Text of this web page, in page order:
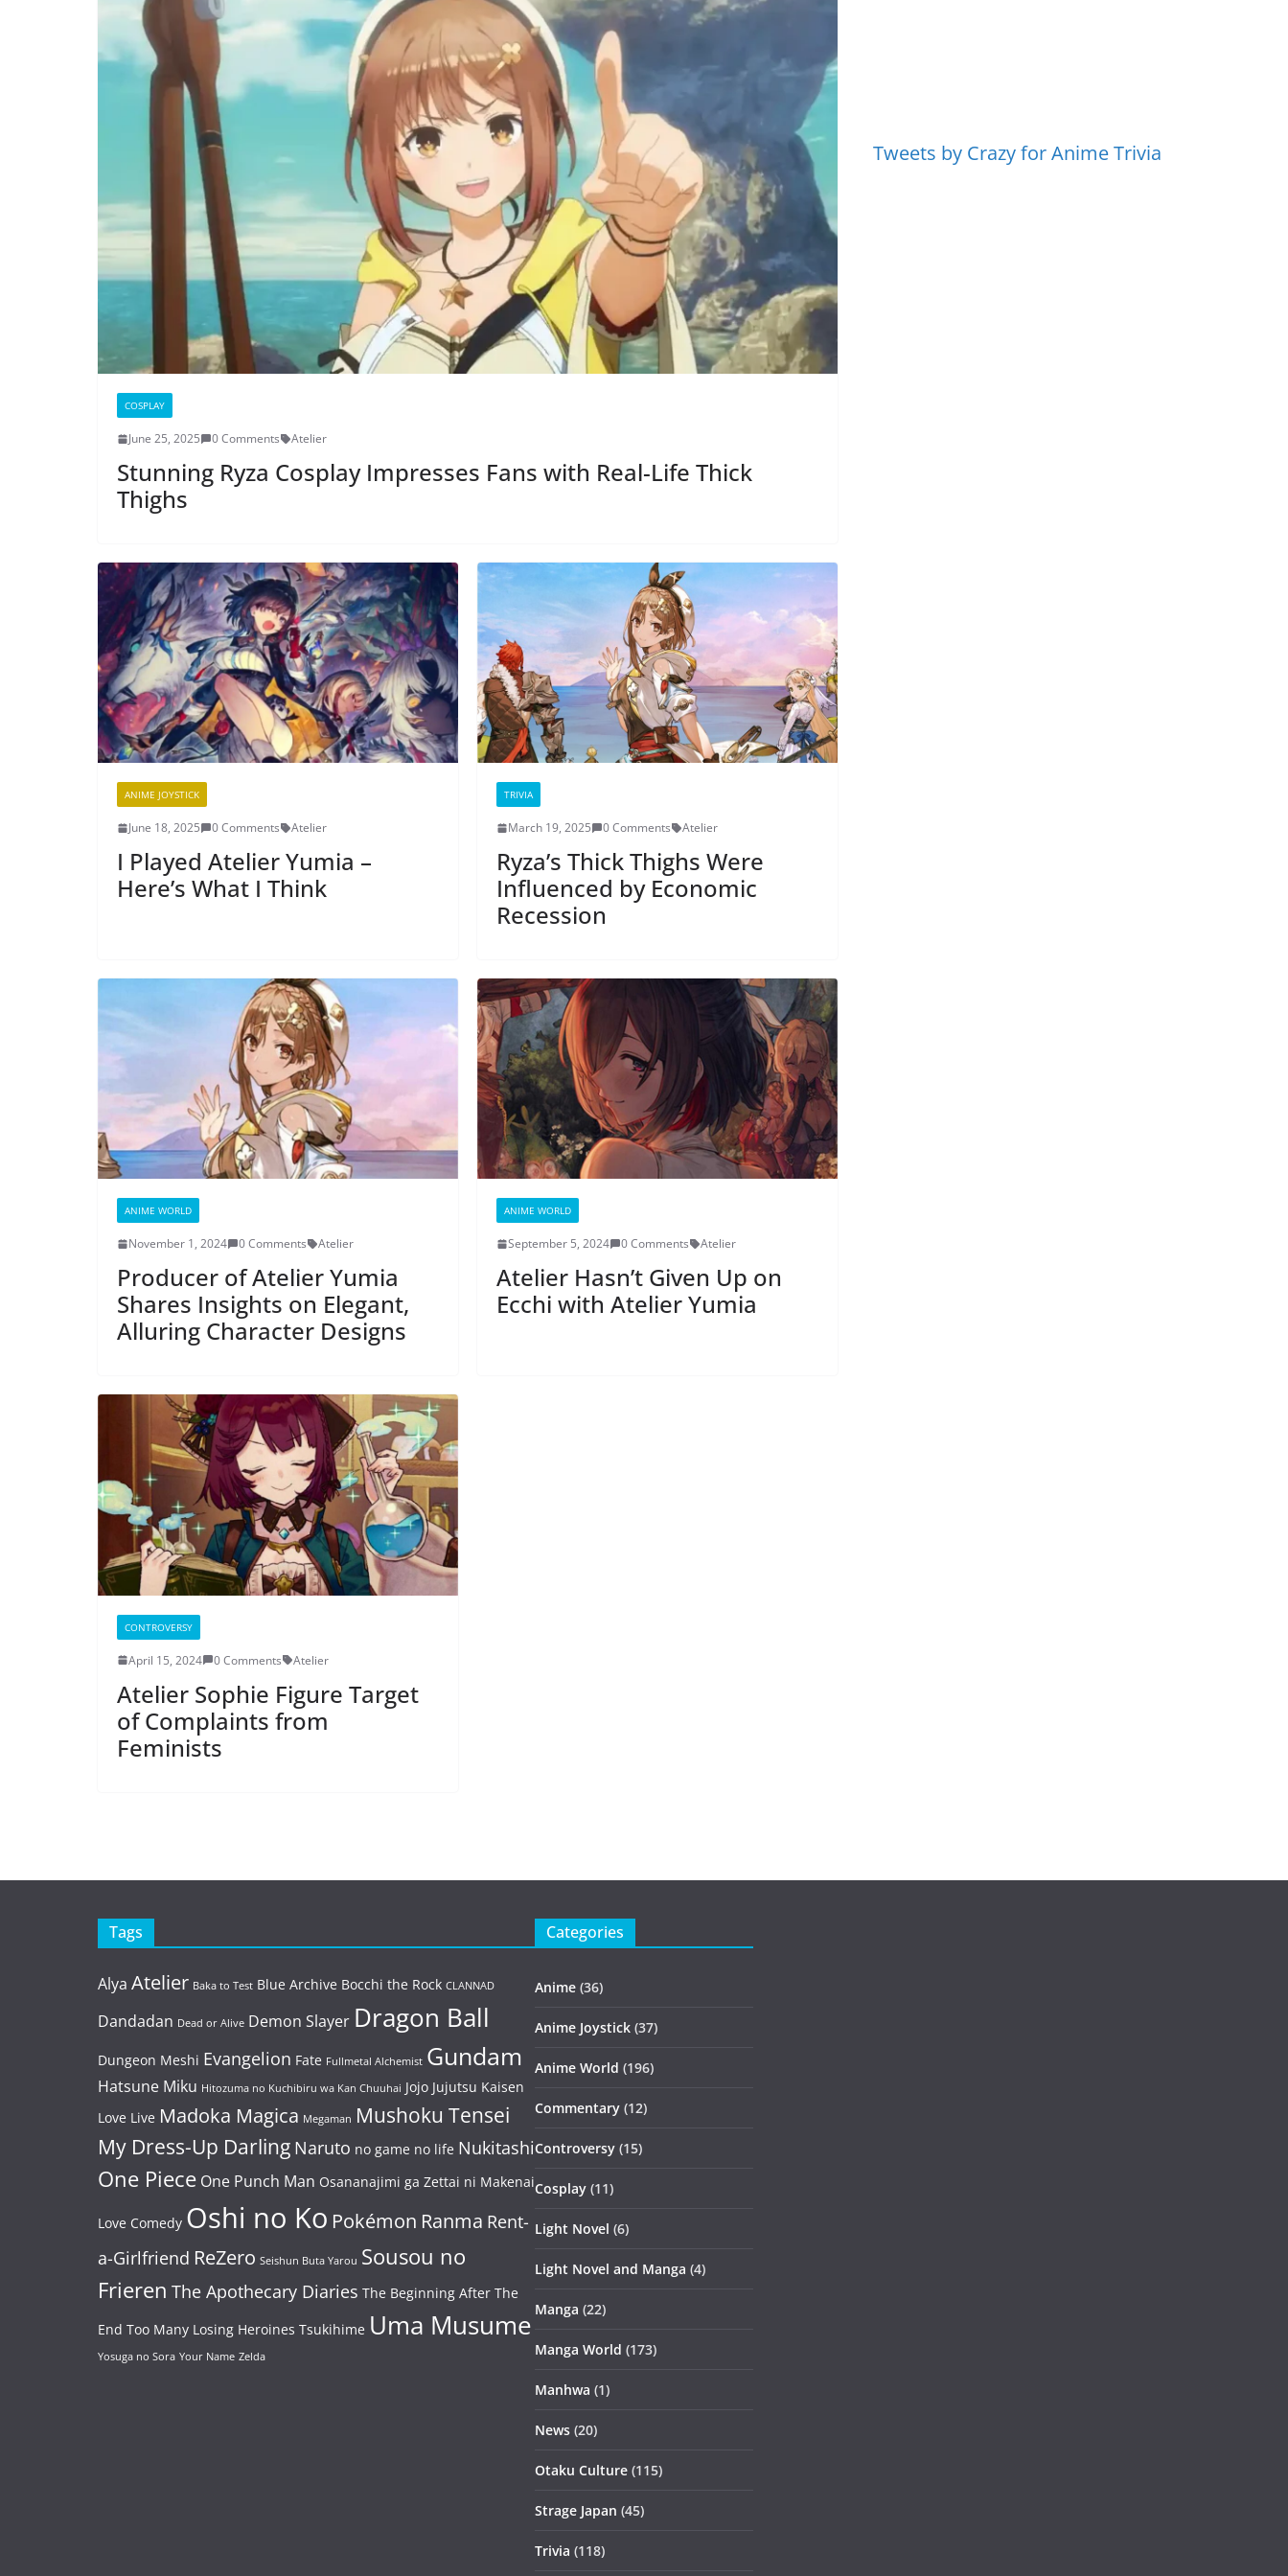
COSPLAY
June 25, 2025 0 Comments Atelier
Stunning Ryza Cosplay Impresses Fans with Real-Life Thick
Thighs
ANIME JOYSTICK
June 18, 2025 0 Comments Atelier
I Played Atelier Yumia –
Here’s What I Think
TRIVIA
March 19, 2025 0 Comments Atelier
Ryza’s Thick Thighs Were
Influenced by Economic
Recession
ANIME WORLD
November 1, 2024 0 Comments Atelier
Producer of Atelier Yumia
Shares Insights on Elegant,
Alluring Character Designs
ANIME WORLD
September 5, 2024 0 Comments Atelier
Atelier Hasn’t Given Up on
Ecchi with Atelier Yumia
CONTROVERSY
April 15, 2024 0 Comments Atelier
Atelier Sophie Figure Target
of Complaints from
Feminists
Tweets by Crazy for Anime Trivia
Tags
Alya Atelier Baka to Test Blue Archive Bocchi the Rock CLANNAD
Dandadan Dead or Alive Demon Slayer Dragon Ball
Dungeon Meshi Evangelion Fate Fullmetal Alchemist Gundam
Hatsune Miku Hitozuma no Kuchibiru wa Kan Chuuhai Jojo Jujutsu Kaisen
Love Live Madoka Magica Megaman Mushoku Tensei
My Dress-Up Darling Naruto no game no life Nukitashi
One Piece One Punch Man Osananajimi ga Zettai ni Makenai
Love Comedy Oshi no Ko Pokémon Ranma Rent-
a-Girlfriend ReZero Seishun Buta Yarou Sousou no
Frieren The Apothecary Diaries The Beginning After The
End Too Many Losing Heroines Tsukihime Uma Musume
Yosuga no Sora Your Name Zelda
Categories
Anime (36)
Anime Joystick (37)
Anime World (196)
Commentary (12)
Controversy (15)
Cosplay (11)
Light Novel (6)
Light Novel and Manga (4)
Manga (22)
Manga World (173)
Manhwa (1)
News (20)
Otaku Culture (115)
Strage Japan (45)
Trivia (118)